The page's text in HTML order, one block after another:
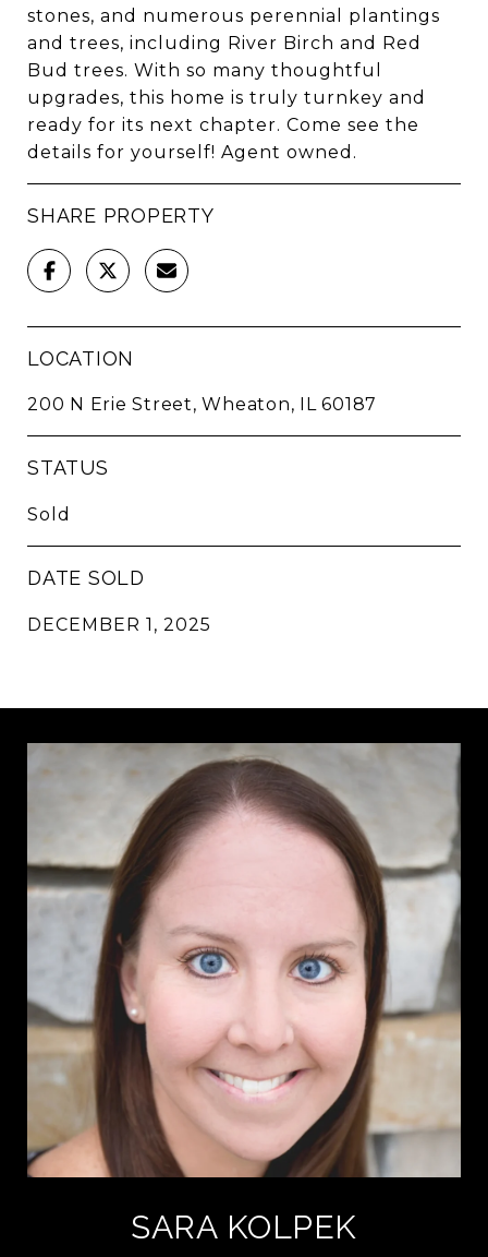
stones, and numerous perennial plantings
and trees, including River Birch and Red
Bud trees. With so many thoughtful
upgrades, this home is truly turnkey and
ready for its next chapter. Come see the
details for yourself! Agent owned.
SHARE PROPERTY
LOCATION
200 N Erie Street, Wheaton, IL 60187
STATUS
Sold
DATE SOLD
DECEMBER 1, 2025
SARA KOLPEK